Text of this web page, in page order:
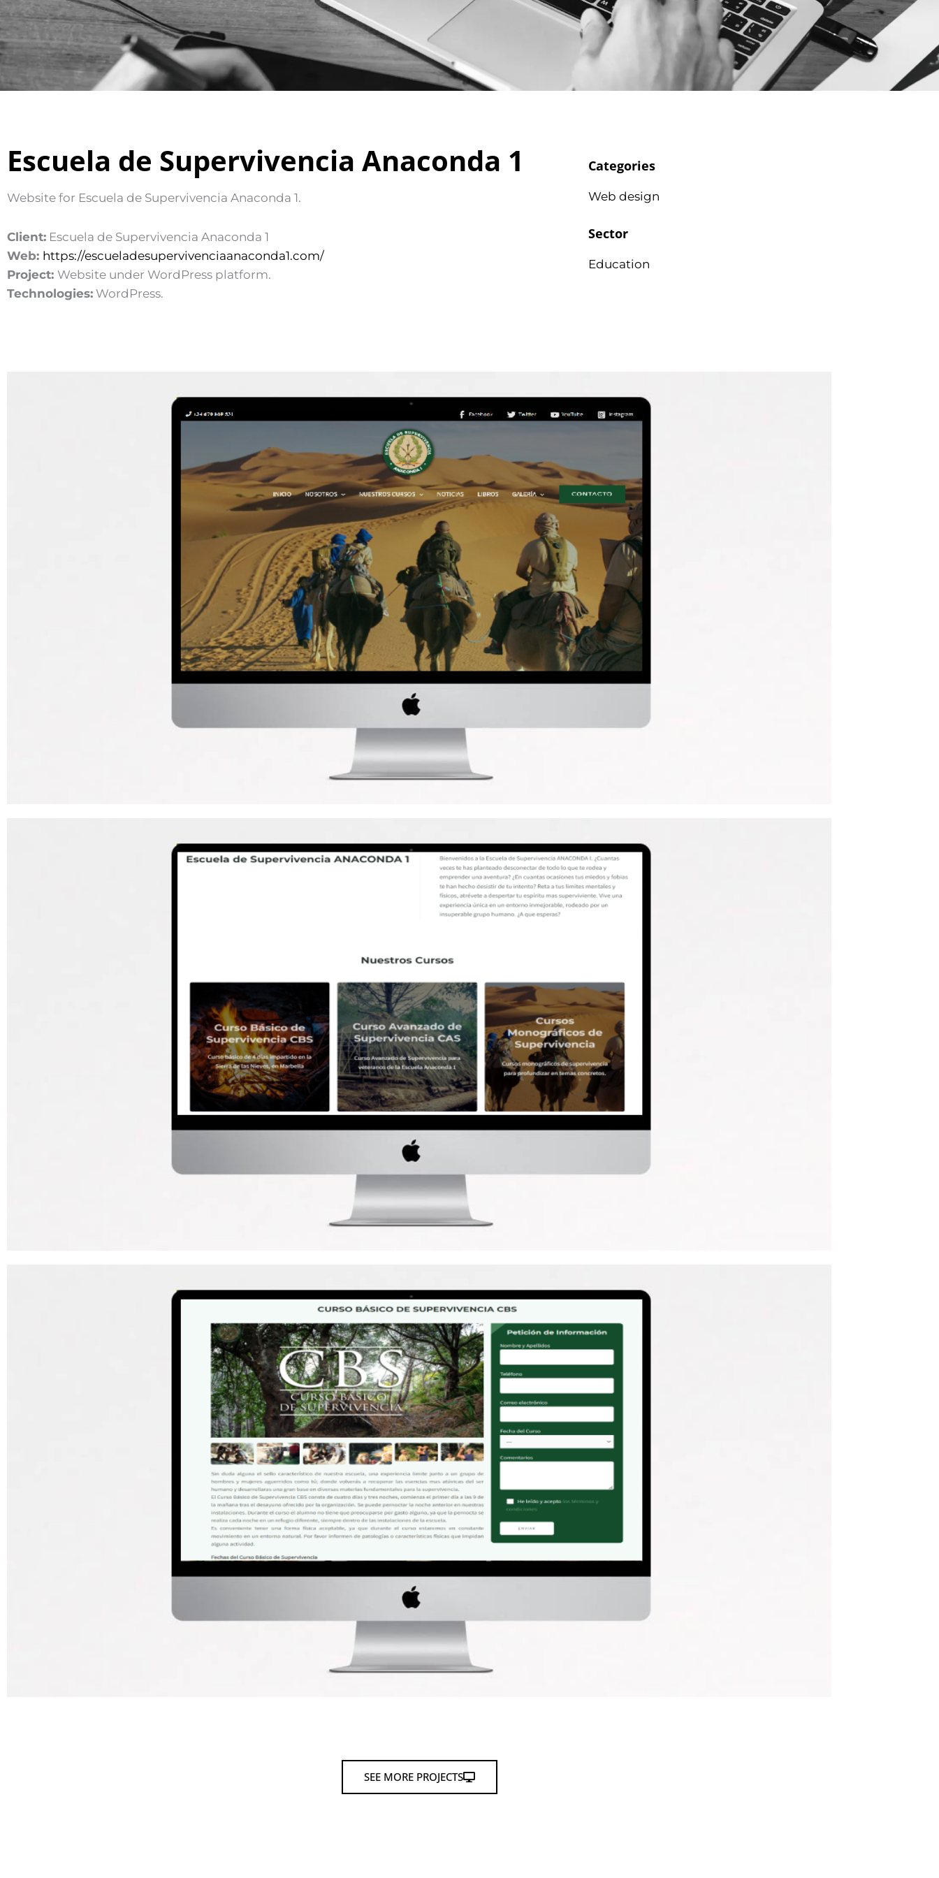
Escuela de Supervivencia Anaconda 1
Website for Escuela de Supervivencia Anaconda 1.
Client: Escuela de Supervivencia Anaconda 1
Web: https://escueladesupervivenciaanaconda1.com/
Project: Website under WordPress platform.
Technologies: WordPress.
Categories
Web design
Sector
Education
SEE MORE PROJECTS